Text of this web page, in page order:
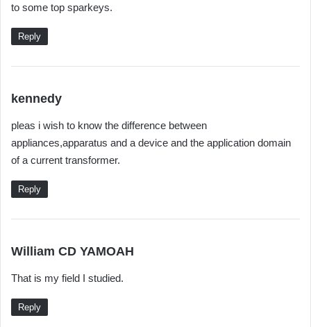
to some top sparkeys.
Reply
kennedy
y
s
:
pleas i wish to know the difference between
appliances,apparatus and a device and the application domain
of a current transformer.
Reply
William CD YAMOAH
That is my field I studied.
Reply